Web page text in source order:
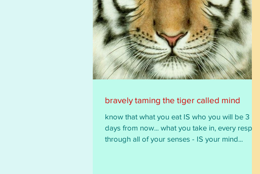
bravely taming the tiger called mind
know that what you eat IS who you will be 3
days from now... what you take in, every respect,
through all of your senses - IS your mind...